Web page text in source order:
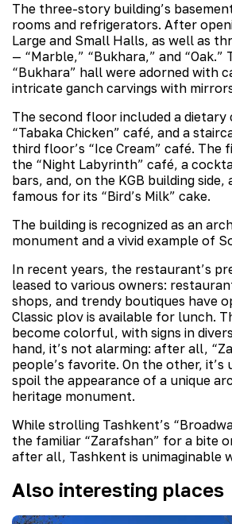
The three-story building’s
rooms and refrigerators. After
Large and Small Halls, as well as
— “Marble,” “Bukhara,” and
“Bukhara” hall were adorned with
intricate ganch carvings with
The second floor included a
“Tabaka Chicken” café, and a
third floor’s “Ice Cream” café.
the “Night Labyrinth” café, a
bars, and, on the KGB building side,
famous for its “Bird’s Milk” cake.
The building is recognized as an
monument and a vivid example of
In recent years, the restaurant’s
leased to various owners:
shops, and trendy boutiques have
Classic plov is available for lunch.
become colorful, with signs in
hand, it’s not alarming: after all,
people’s favorite. On the other,
spoil the appearance of a unique
heritage monument.
While strolling Tashkent’s
the familiar “Zarafshan” for a bite
after all, Tashkent is unimaginable
Also interesting places